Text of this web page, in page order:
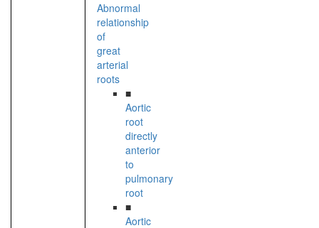
Abnormal
relationship
of
great
arterial
roots
■
Aortic
root
directly
anterior
to
pulmonary
root
■
Aortic